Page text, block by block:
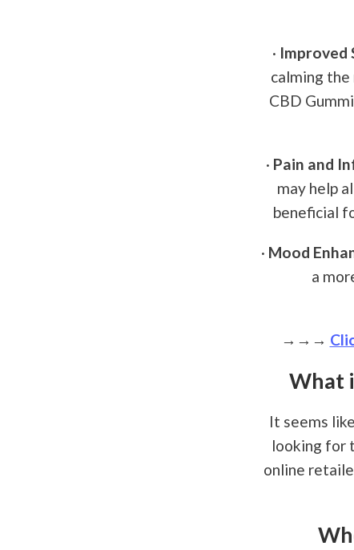
· Improved
calming the
CBD
· Pain and
may help
beneficial
· Mood
a
→→→
What
It seems
looking for
online